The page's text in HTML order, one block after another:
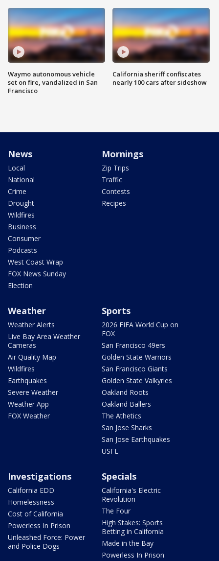
Waymo autonomous vehicle
set on fire, vandalized in San
Francisco
California sheriff confiscates
nearly 100 cars after sideshow
News
Local
National
Crime
Drought
Wildfires
Business
Consumer
Podcasts
West Coast Wrap
FOX News Sunday
Election
Mornings
Zip Trips
Traffic
Contests
Recipes
Weather
Weather Alerts
Live Bay Area Weather
Cameras
Air Quality Map
Wildfires
Earthquakes
Severe Weather
Weather App
FOX Weather
Sports
2026 FIFA World Cup on
FOX
San Francisco 49ers
Golden State Warriors
San Francisco Giants
Golden State Valkyries
Oakland Roots
Oakland Ballers
The Athetics
San Jose Sharks
San Jose Earthquakes
USFL
Investigations
California EDD
Homelessness
Cost of California
Powerless In Prison
Unleashed Force: Power
and Police Dogs
Specials
California's Electric
Revolution
The Four
High Stakes: Sports
Betting in California
Made in the Bay
Powerless In Prison